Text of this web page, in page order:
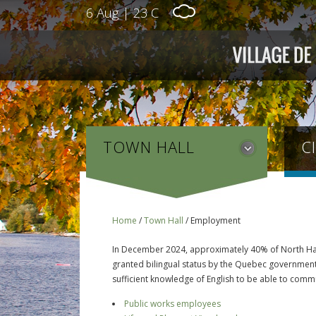
6 Aug | 23 C
TOWN HALL
Home /Town Hall / Employment
In December 2024, approximately 40% of North
granted bilingual status by the Quebec
sufficient knowledge of English to be able to
Public works employees